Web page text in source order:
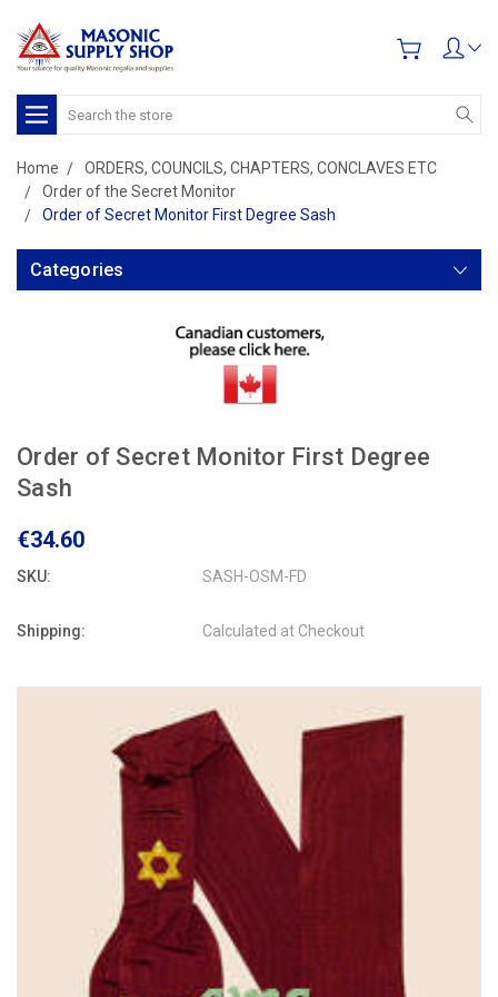
Search
Home
ORDERS, COUNCILS, CHAPTERS, CONCLAVES ETC
Order of the Secret Monitor
Order of Secret Monitor First Degree Sash
Categories
Order of Secret Monitor First Degree
Sash
€34.60
SKU: SASH-OSM-FD
Shipping: Calculated at Checkout